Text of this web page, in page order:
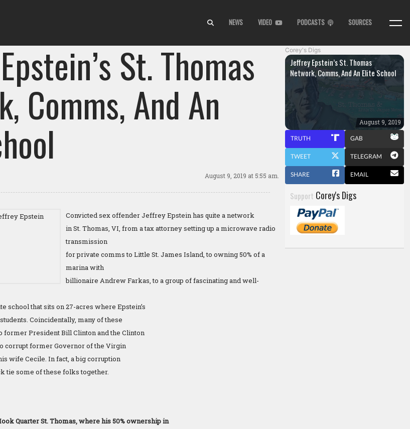
NEWS VIDEO PODCASTS SOURCES
St. Thomas
Comms, And An
August 9, 2019 at 5:55 am.
Convicted sex offender Jeffrey Epstein has quite a network
in St. Thomas, VI, from a tax attorney setting up a microwave radio
transmission
for private comms to Little St. James Island, to owning 50% of a
marina with
billionaire Andrew Farkas, to a group of fascinating and well-
school that sits on 27-acres where Epstein’s
Coincidentally, many of these
former President Bill Clinton and the Clinton
corrupt former Governor of the Virgin
wife Cecile. In fact, a big corruption
tie some of these folks together.
Quarter St. Thomas, where his 50% ownership in
Corey's Digs
Jeffrey Epstein’s St. Thomas
Network, Comms, And An Elite School
August 9, 2019
TRUTH GAB
TWEET TELEGRAM
SHARE EMAIL
Support Corey's Digs